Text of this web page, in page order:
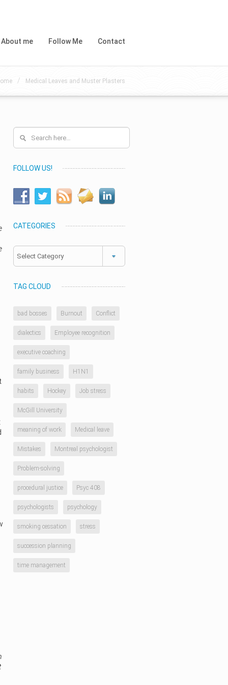
About me Follow Me Contact
/ Medical Leaves and Muster Plasters
FOLLOW US!
CATEGORIES
Categories
TAG CLOUD
bad bosses Burnout Conflict
dialectics Employee recognition
executive coaching
family business H1N1
habits Hockey Job stress
McGill University
meaning of work Medical leave
Mistakes Montreal psychologist
Problem-solving
procedural justice Psyc 408
psychologists psychology
smoking cessation stress
succession planning
time management